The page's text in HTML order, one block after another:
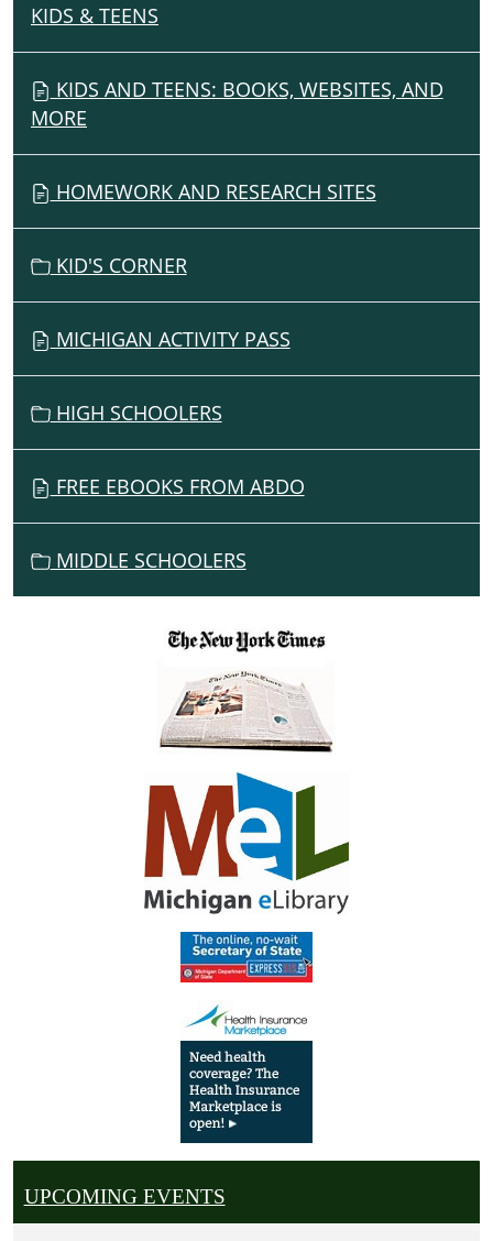
N
T
I
O
KIDS & TEENS
KIDS AND TEENS: BOOKS, WEBSITES, AND
MORE
HOMEWORK AND RESEARCH SITES
KID'S CORNER
MICHIGAN ACTIVITY PASS
HIGH SCHOOLERS
FREE EBOOKS FROM ABDO
MIDDLE SCHOOLERS
UPCOMING EVENTS